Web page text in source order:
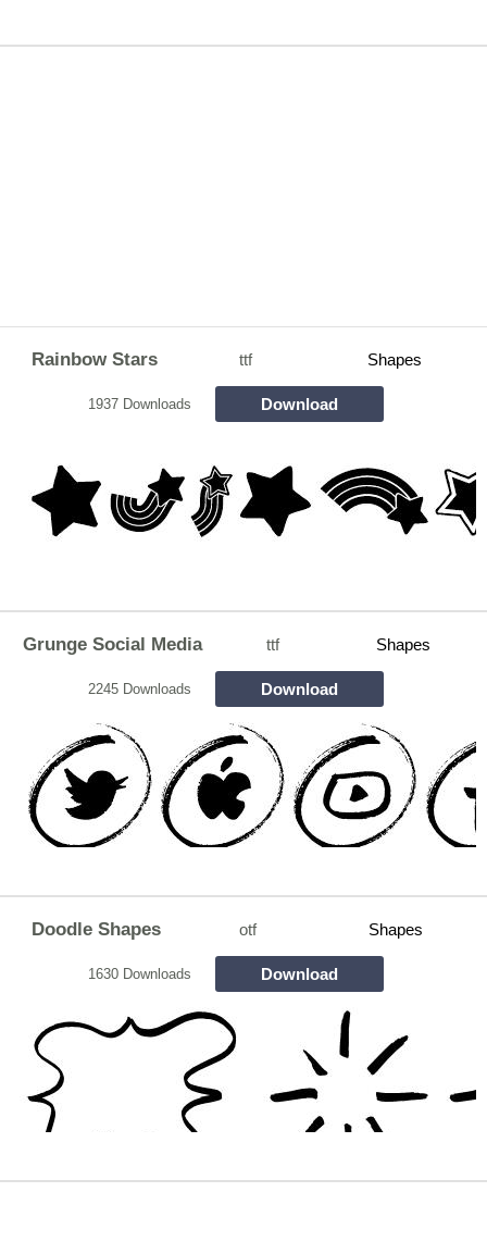
Rainbow Stars ttf Shapes
1937 Downloads Download
Grunge Social Media ttf Shapes
2245 Downloads Download
Doodle Shapes otf Shapes
1630 Downloads Download